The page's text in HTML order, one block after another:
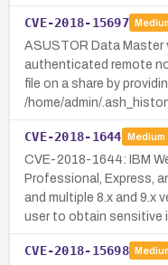
CVE-2018-15697
ASUSTOR Data Master
authenticated remote
file on a share by
/home/admin/
CVE-2018-1644 Medium
CVE-2018-1644: IBM
Professional, Express,
and multiple 8.x and 9.x
user to obtain sensitive
CVE-2018-15698